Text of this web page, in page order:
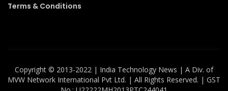
Terms & Conditions
Copyright ©️ 2013-2022 | India Technology News | A Div. of
MVW Network International Pvt Ltd. | All Rights Reserved. | GST